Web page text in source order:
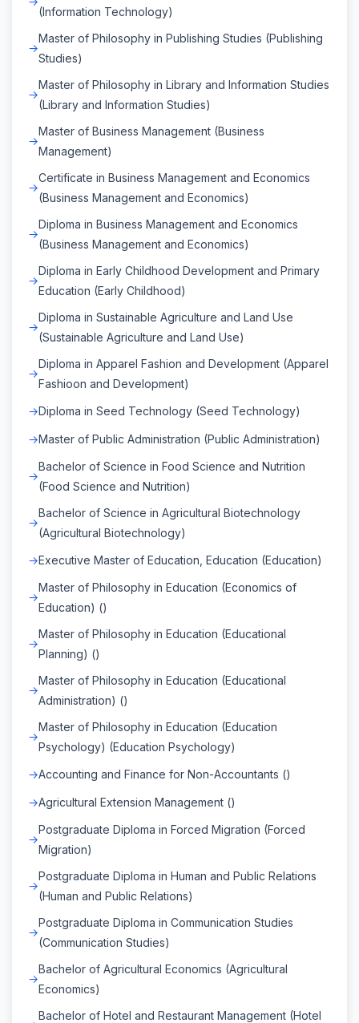
(Information Technology)
Master of Philosophy in Publishing Studies (Publishing
Studies)
Master of Philosophy in Library and Information Studies
(Library and Information Studies)
Master of Business Management (Business
Management)
Certificate in Business Management and Economics
(Business Management and Economics)
Diploma in Business Management and Economics
(Business Management and Economics)
Diploma in Early Childhood Development and Primary
Education (Early Childhood)
Diploma in Sustainable Agriculture and Land Use
(Sustainable Agriculture and Land Use)
Diploma in Apparel Fashion and Development (Apparel
Fashioon and Development)
Diploma in Seed Technology (Seed Technology)
Master of Public Administration (Public Administration)
Bachelor of Science in Food Science and Nutrition
(Food Science and Nutrition)
Bachelor of Science in Agricultural Biotechnology
(Agricultural Biotechnology)
Executive Master of Education, Education (Education)
Master of Philosophy in Education (Economics of
Education) ()
Master of Philosophy in Education (Educational
Planning) ()
Master of Philosophy in Education (Educational
Administration) ()
Master of Philosophy in Education (Education
Psychology) (Education Psychology)
Accounting and Finance for Non-Accountants ()
Agricultural Extension Management ()
Postgraduate Diploma in Forced Migration (Forced
Migration)
Postgraduate Diploma in Human and Public Relations
(Human and Public Relations)
Postgraduate Diploma in Communication Studies
(Communication Studies)
Bachelor of Agricultural Economics (Agricultural
Economics)
Bachelor of Hotel and Restaurant Management (Hotel